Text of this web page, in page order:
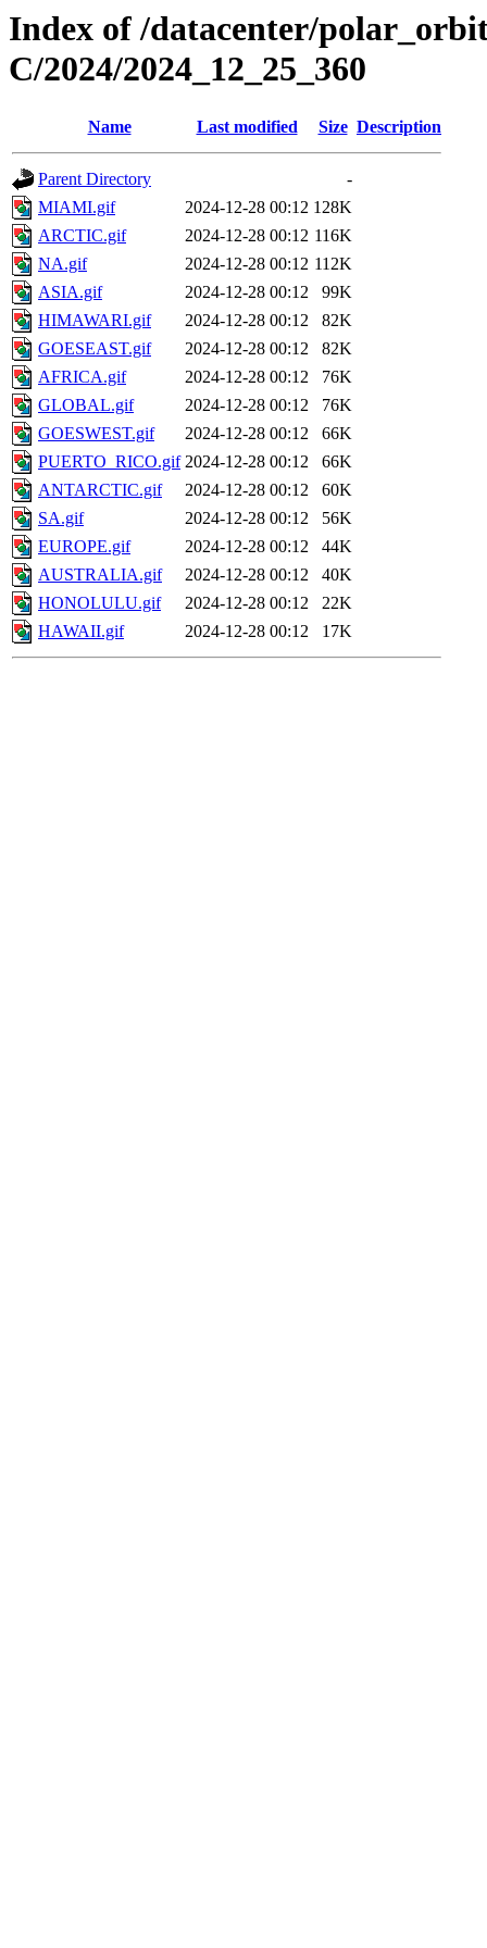
Index of /datacenter/
C/2024/2024_12_25_360
Name Last modified Size Description
Parent Directory
-
MIAMI.gif
2024-12-28 00:12 128K
ARCTIC.gif
2024-12-28 00:12 116K
NA.gif
2024-12-28 00:12 112K
ASIA.gif
2024-12-28 00:12
99K
HIMAWARI.gif
2024-12-28 00:12
82K
GOESEAST.gif
2024-12-28 00:12
82K
AFRICA.gif
2024-12-28 00:12
76K
GLOBAL.gif
2024-12-28 00:12
76K
GOESWEST.gif
2024-12-28 00:12
66K
PUERTO_RICO.gif 2024-12-28 00:12
66K
ANTARCTIC.gif
2024-12-28 00:12
60K
SA.gif
2024-12-28 00:12
56K
EUROPE.gif
2024-12-28 00:12
44K
AUSTRALIA.gif
2024-12-28 00:12
40K
HONOLULU.gif
2024-12-28 00:12
22K
HAWAII.gif
2024-12-28 00:12 17K